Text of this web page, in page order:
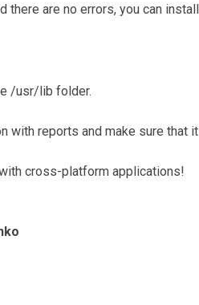
there are no errors, you can
/usr/lib folder.
with reports and make sure that
cross-platform applications!